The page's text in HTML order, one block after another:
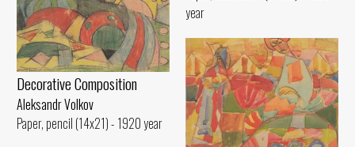
year
Decorative Composition
Aleksandr Volkov
Paper, pencil (14x21) - 1920 year